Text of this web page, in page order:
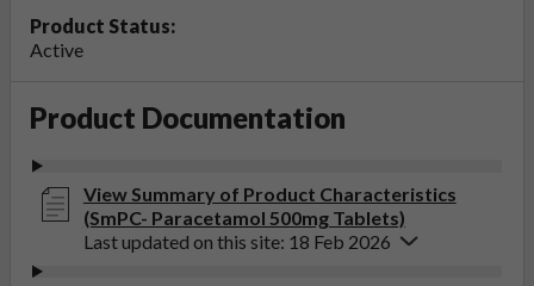
Product Status:
Active
Product Documentation
View Summary of Product Characteristics
(SmPC- Paracetamol 500mg Tablets)
Last updated on this site: 18 Feb 2026